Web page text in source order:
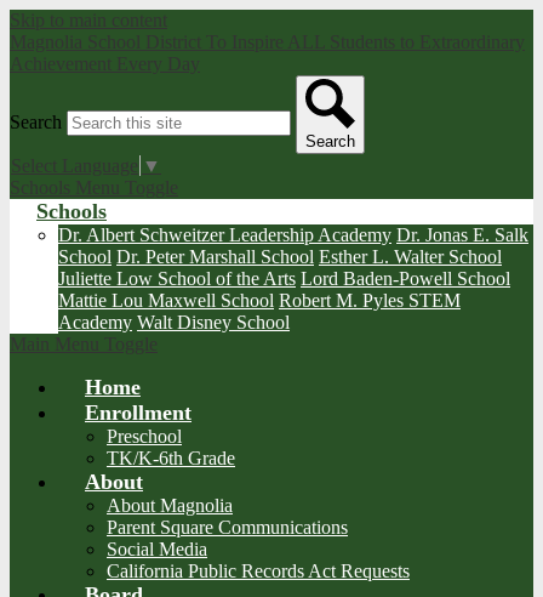
Skip to main content
Magnolia School District To Inspire ALL Students to Extraordinary
Achievement Every Day
Search
Search
Select Language ▼
Schools Menu Toggle
Schools
Dr. Albert Schweitzer Leadership Academy Dr. Jonas E. Salk
School Dr. Peter Marshall School Esther L. Walter School
Juliette Low School of the Arts Lord Baden-Powell School
Mattie Lou Maxwell School Robert M. Pyles STEM
Academy Walt Disney School
Main Menu Toggle
Home
Enrollment
Preschool
TK/K-6th Grade
About
About Magnolia
Parent Square Communications
Social Media
California Public Records Act Requests